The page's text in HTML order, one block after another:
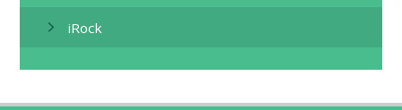
iRock​​​​​​​